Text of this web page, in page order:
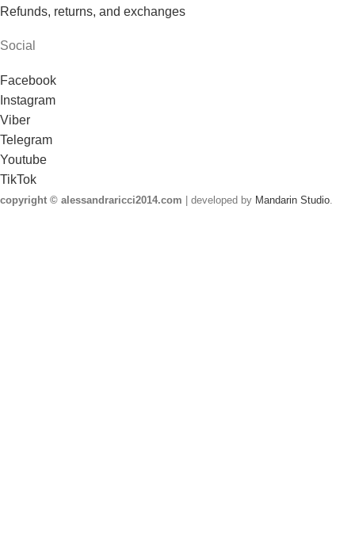
Refunds, returns, and exchanges
Social
Facebook
Instagram
Viber
Telegram
Youtube
TikTok
copyright © alessandraricci2014.com | developed by Mandarin Studio.